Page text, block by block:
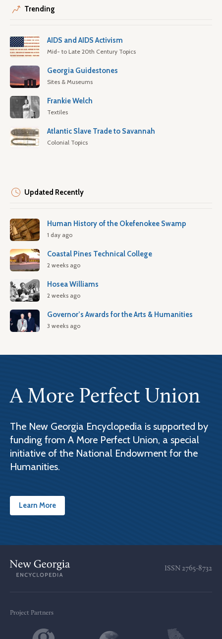
Trending
AIDS and AIDS Activism
Mid- to Late 20th Century Topics
Georgia Guidestones
Sites & Museums
Frankie Welch
Textiles
Atlantic Slave Trade to Savannah
Colonial Topics
Updated Recently
Human History of the Okefenokee Swamp
1 day ago
Coastal Pines Technical College
2 weeks ago
Hosea Williams
2 weeks ago
Governor’s Awards for the Arts & Humanities
3 weeks ago
A More Perfect Union
The New Georgia Encyclopedia is supported by
funding from A More Perfect Union, a special
initiative of the National Endowment for the
Humanities.
Learn More
ISSN 2765-8732
Project Partners